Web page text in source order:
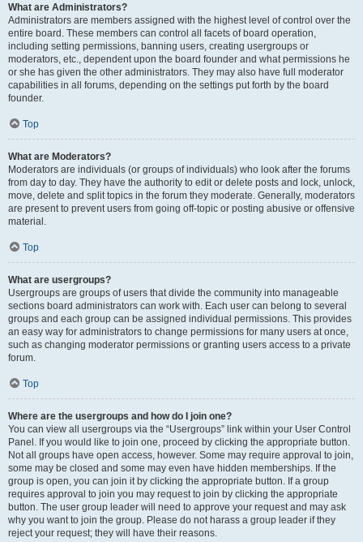
What are Administrators?
Administrators are members assigned with the highest level of control over the
entire board. These members can control all facets of board operation,
including setting permissions, banning users, creating usergroups or
moderators, etc., dependent upon the board founder and what permissions he
or she has given the other administrators. They may also have full moderator
capabilities in all forums, depending on the settings put forth by the board
founder.
Top
What are Moderators?
Moderators are individuals (or groups of individuals) who look after the forums
from day to day. They have the authority to edit or delete posts and lock, unlock,
move, delete and split topics in the forum they moderate. Generally, moderators
are present to prevent users from going off-topic or posting abusive or offensive
material.
Top
What are usergroups?
Usergroups are groups of users that divide the community into manageable
sections board administrators can work with. Each user can belong to several
groups and each group can be assigned individual permissions. This provides
an easy way for administrators to change permissions for many users at once,
such as changing moderator permissions or granting users access to a private
forum.
Top
Where are the usergroups and how do I join one?
You can view all usergroups via the “Usergroups” link within your User Control
Panel. If you would like to join one, proceed by clicking the appropriate button.
Not all groups have open access, however. Some may require approval to join,
some may be closed and some may even have hidden memberships. If the
group is open, you can join it by clicking the appropriate button. If a group
requires approval to join you may request to join by clicking the appropriate
button. The user group leader will need to approve your request and may ask
why you want to join the group. Please do not harass a group leader if they
reject your request; they will have their reasons.